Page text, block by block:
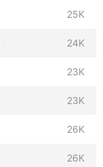
25K
24K
23K
23K
26K
26K